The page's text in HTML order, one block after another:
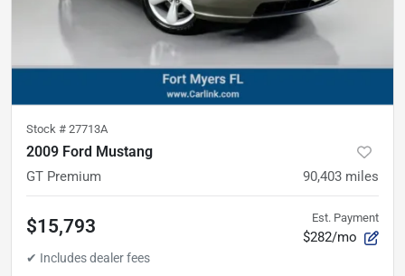
Stock # 27713A
2009 Ford Mustang
GT Premium 90,403 miles
$15,793 Est. Payment
$282/mo